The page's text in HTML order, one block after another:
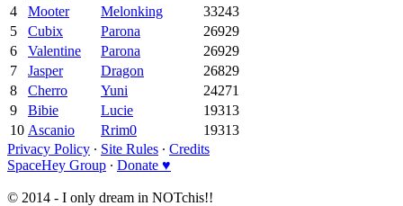
4
Mooter Melonking
33243
5
Cubix Parona
26929
6
Valentine Parona
26929
7
Jasper Dragon
26829
8
Cherro Yuni
24271
9
Bibie Lucie
19313
10 Ascanio Rrim0
19313
Privacy Policy ∙ Site Rules ∙ Credits
SpaceHey Group ∙ Donate ♥
© 2014 - I only dream in NOTchis!!